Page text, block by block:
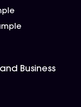
Business